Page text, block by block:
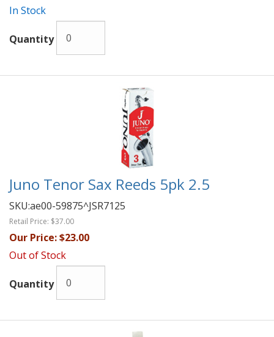
In Stock
Quantity
Juno Tenor Sax Reeds 5pk 2.5
SKU:ae00-59875^JSR7125
Retail Price: $37.00
Our Price:$23.00
Out of Stock
Quantity